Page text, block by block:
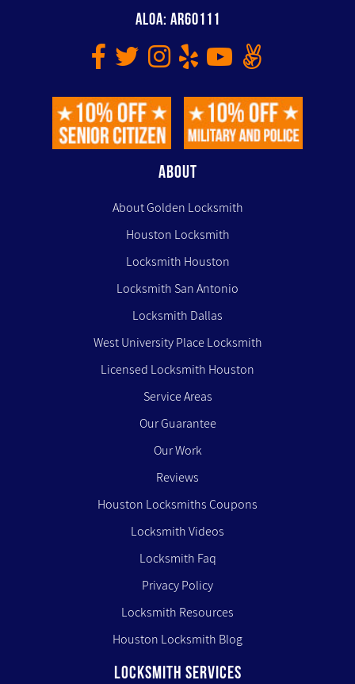
ALOA: AR60111
ABOUT
About Golden Locksmith
Houston Locksmith
Locksmith Houston
Locksmith San Antonio
Locksmith Dallas
West University Place Locksmith
Licensed Locksmith Houston
Service Areas
Our Guarantee
Our Work
Reviews
Houston Locksmiths Coupons
Locksmith Videos
Locksmith Faq
Privacy Policy
Locksmith Resources
Houston Locksmith Blog
LOCKSMITH SERVICES